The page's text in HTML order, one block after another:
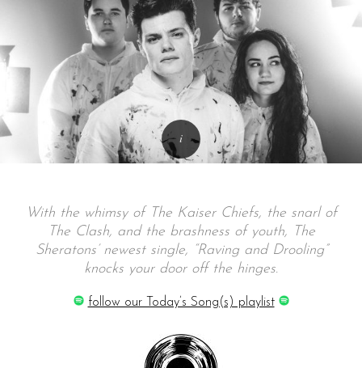
With the whimsy of The Kaiser Chiefs, the snarl of
The Clash, and the brashness of youth, The
Sheratons’ newest single, “Raving and Drooling”
knocks your door off the hinges.
follow our Today’s Song(s) playlist